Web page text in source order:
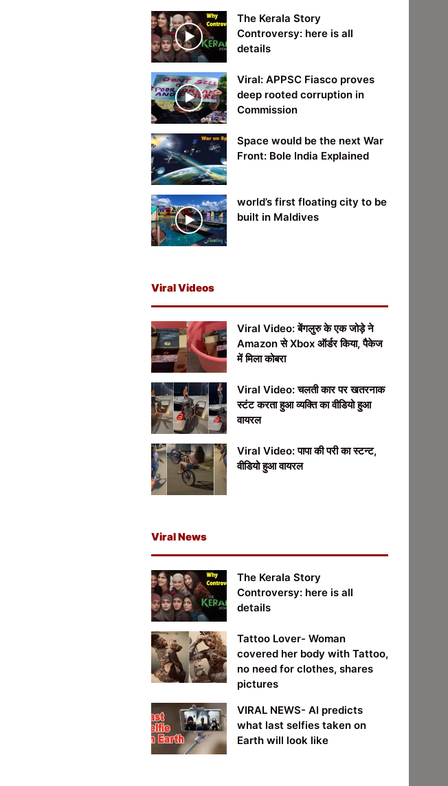
The Kerala Story
Controversy: here is all
details
Viral: APPSC Fiasco proves
deep rooted corruption in
Commission
Space would be the next War
Front: Bole India Explained
world’s first floating city to be
built in Maldives
Viral Videos
Viral Video: बेंगलुरु के एक जोड़े ने
Amazon से Xbox ऑर्डर किया, पैकेज
में मिला कोबरा
Viral Video: चलती कार पर खतरनाक
स्टंट करता हुआ व्यक्ति का वीडियो हुआ
वायरल
Viral Video: पापा की परी का स्टन्ट,
वीडियो हुआ वायरल
Viral News
The Kerala Story
Controversy: here is all
details
Tattoo Lover- Woman
covered her body with Tattoo,
no need for clothes, shares
pictures
VIRAL NEWS- AI predicts
what last selfies taken on
Earth will look like